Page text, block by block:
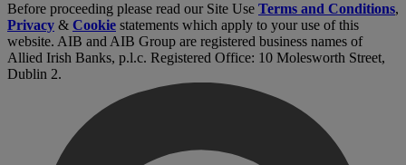
Before proceeding please read our Site Use Terms and Conditions,
Privacy & Cookie statements which apply to your use of this
website. AIB and AIB Group are registered business names of
Allied Irish Banks, p.l.c. Registered Office: 10 Molesworth Street,
Dublin 2.